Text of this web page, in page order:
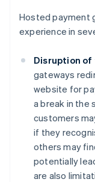
Hosted payment
experience in
Disruption of
gateways
website for
a break in the
customers
if they
others may
potentially
are also